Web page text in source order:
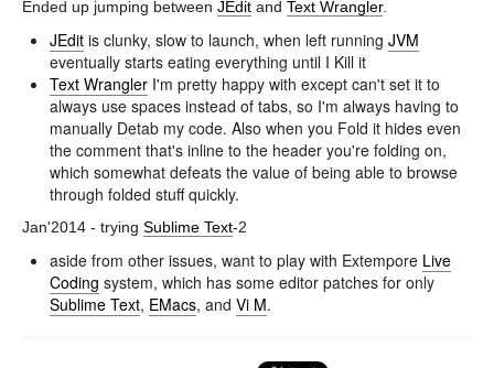
Ended up jumping between JEdit and Text Wrangler.
JEdit is clunky, slow to launch, when left running JVM
eventually starts eating everything until I Kill it
Text Wrangler I'm pretty happy with except can't set it to
always use spaces instead of tabs, so I'm always having to
manually Detab my code. Also when you Fold it hides even
the comment that's inline to the header you're folding on,
which somewhat defeats the value of being able to browse
through folded stuff quickly.
Jan'2014 - trying Sublime Text-2
aside from other issues, want to play with Extempore Live
Coding system, which has some editor patches for only
Sublime Text, EMacs, and Vi M.